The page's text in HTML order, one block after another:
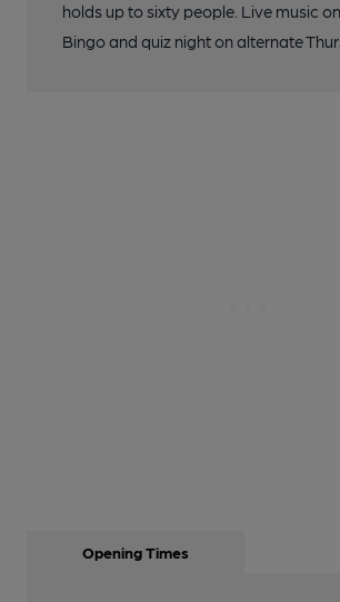
holds up to sixty people. Live music
Bingo and quiz night on alternate
Opening Times